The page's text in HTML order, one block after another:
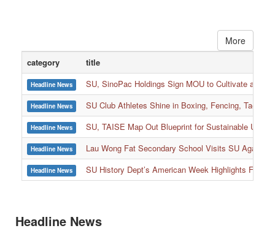
More
category title
Headline News SU, SinoPac Holdings Sign MOU to Cultivate and
Headline News SU Club Athletes Shine in Boxing, Fencing,
Headline News SU, TAISE Map Out Blueprint for Sustainable
Headline News Lau Wong Fat Secondary School Visits SU Again
Headline News SU History Dept’s American Week Highlights
:::
Headline News